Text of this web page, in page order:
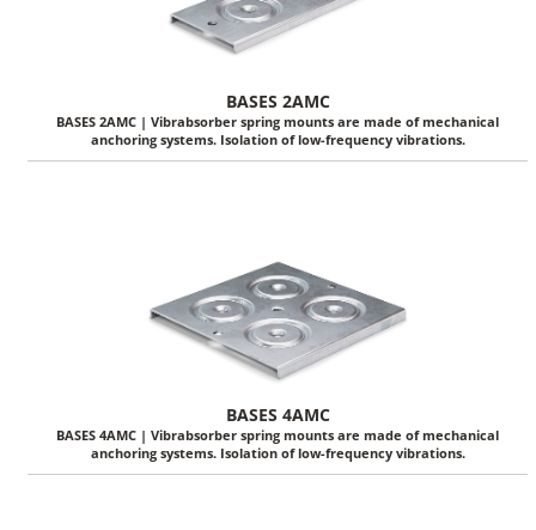
BASES 2AMC
BASES 2AMC | Vibrabsorber spring mounts are made of mechanical
anchoring systems. Isolation of low-frequency vibrations.
BASES 4AMC
BASES 4AMC | Vibrabsorber spring mounts are made of mechanical
anchoring systems. Isolation of low-frequency vibrations.